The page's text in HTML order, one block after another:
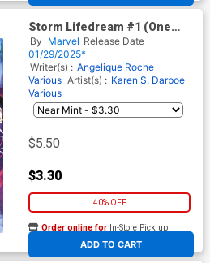
Storm Lifedream #1 (One
Shot) Cover D Variant Lucas
Werneck Cover
By Marvel Release Date
01/29/2025*
Writer(s) : Angelique Roche
Various Artist(s) : Karen S. Darboe
Various
$5.50
$3.30
40% OFF
ADD TO CART
Order online for In-Store Pick up
At any of our four locations